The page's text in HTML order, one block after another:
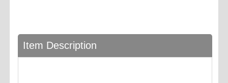
Item Description